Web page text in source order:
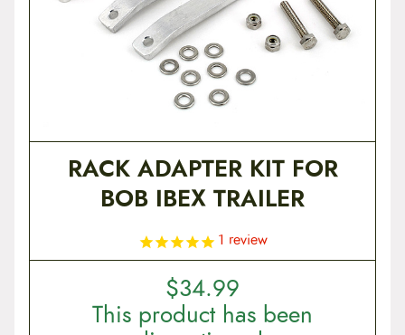
RACK ADAPTER KIT FOR
BOB IBEX TRAILER
1 review
$34.99
This product has been